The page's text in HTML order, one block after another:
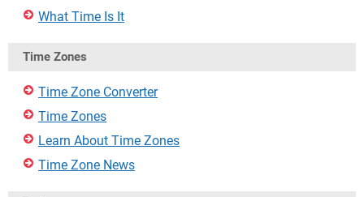
What Time Is It
Time Zones
Time Zone Converter
Time Zones
Learn About Time Zones
Time Zone News